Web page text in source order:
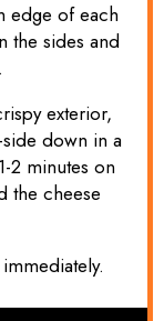
edge of each
the sides and
exterior,
down in a
2 minutes on
the cheese